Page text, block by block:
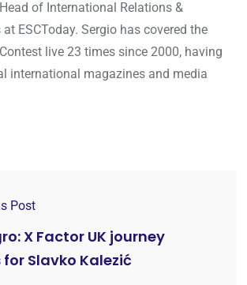
of International Relations &
ESCToday. Sergio has covered the
live 23 times since 2000, having
international magazines and media
Post
X Factor UK journey
Slavko Kalezić